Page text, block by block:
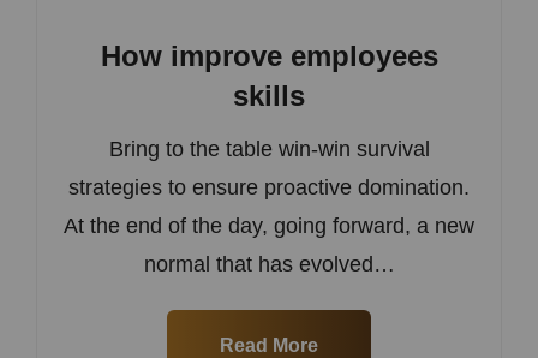
How improve employees
skills
Bring to the table win-win survival
strategies to ensure proactive domination.
At the end of the day, going forward, a new
normal that has evolved…
Read More